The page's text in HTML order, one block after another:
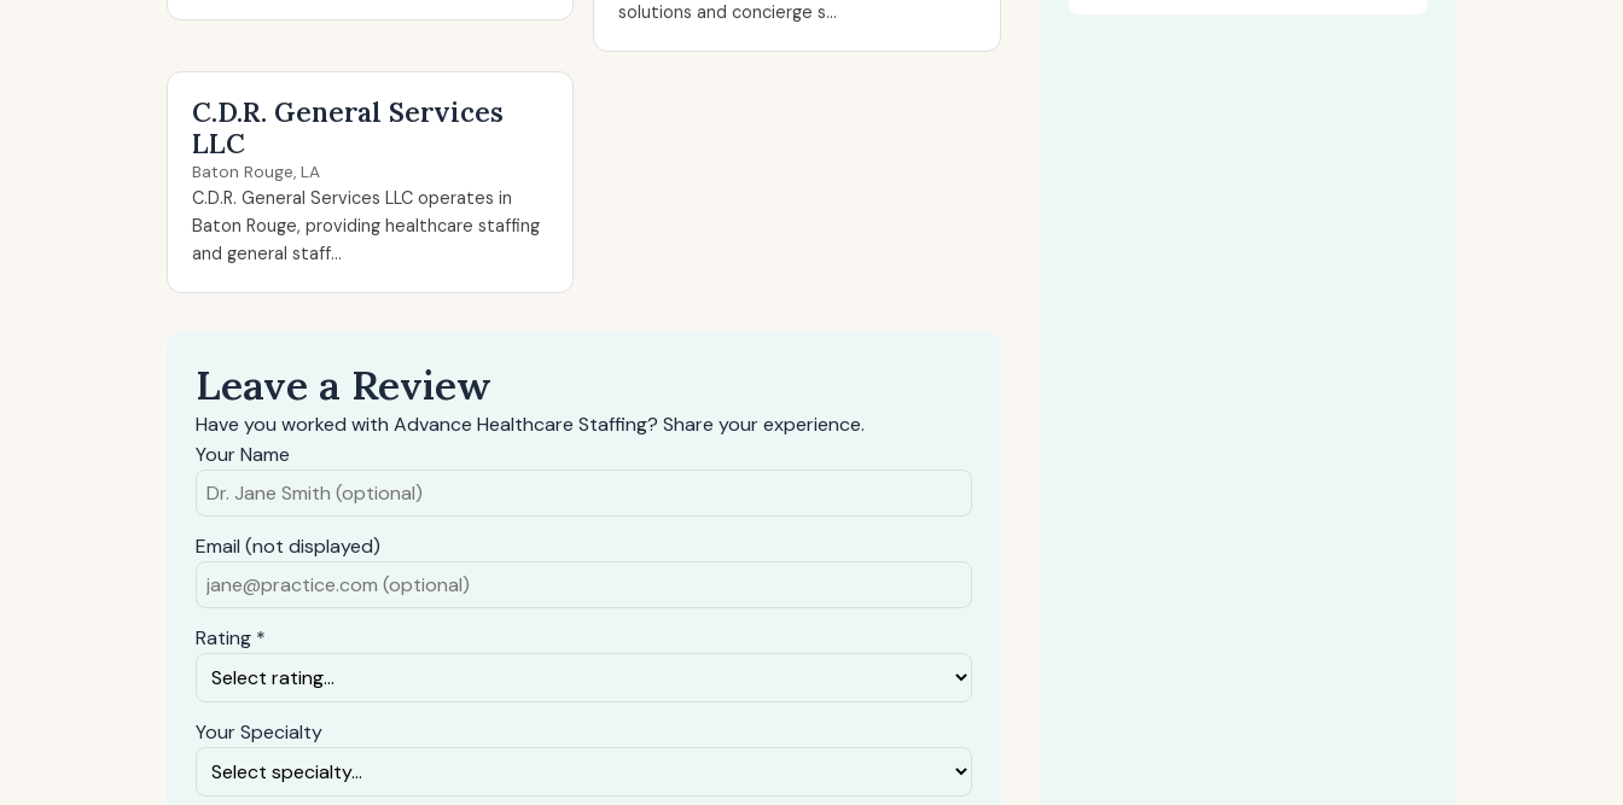
solutions and concierge s...
C.D.R. General Services
LLC
Baton Rouge, LA
C.D.R. General Services LLC operates in
Baton Rouge, providing healthcare staffing
and general staff...
Leave a Review
Have you worked with Advance Healthcare Staffing? Share your experience.
Your Name
Email (not displayed)
Rating *
Your Specialty